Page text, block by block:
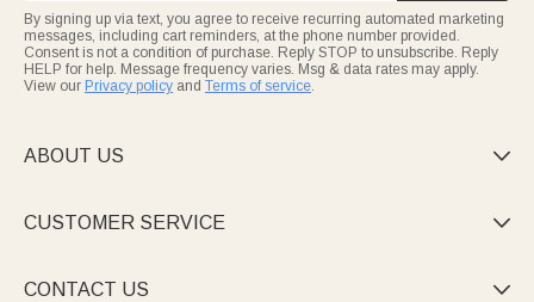
By signing up via text, you agree to receive recurring automated marketing
messages, including cart reminders, at the phone number provided.
Consent is not a condition of purchase. Reply STOP to unsubscribe. Reply
HELP for help. Message frequency varies. Msg & data rates may apply.
View our Privacy policy and Terms of service.
ABOUT US 
CUSTOMER SERVICE 
CONTACT US 